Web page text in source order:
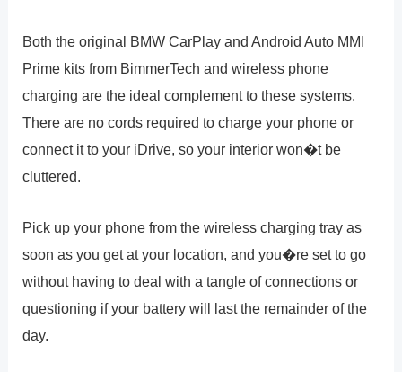
Both the original BMW CarPlay and Android Auto MMI
Prime kits from BimmerTech and wireless phone
charging are the ideal complement to these systems.
There are no cords required to charge your phone or
connect it to your iDrive, so your interior won�t be
cluttered.
Pick up your phone from the wireless charging tray as
soon as you get at your location, and you�re set to go
without having to deal with a tangle of connections or
questioning if your battery will last the remainder of the
day.